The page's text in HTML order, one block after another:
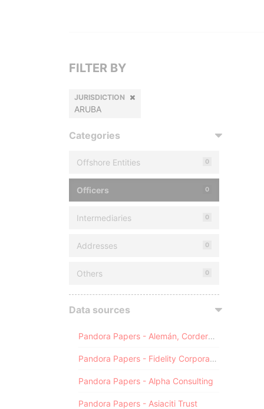
FILTER BY
JURISDICTION
ARUBA
Categories
Offshore Entities 0
Officers 0
Intermediaries 0
Addresses 0
Others 0
Data sources
Pandora Papers - Alemán, Cordero, Galindo & Lee (Alcogal)
Pandora Papers - Fidelity Corporate Services
Pandora Papers - Alpha Consulting
Pandora Papers - Asiaciti Trust